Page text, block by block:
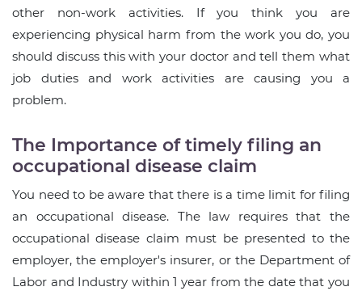
other non-work activities. If you think you are
experiencing physical harm from the work you do, you
should discuss this with your doctor and tell them what
job duties and work activities are causing you a
problem.
The Importance of timely filing an
occupational disease claim
You need to be aware that there is a time limit for filing
an occupational disease. The law requires that the
occupational disease claim must be presented to the
employer, the employer's insurer, or the Department of
Labor and Industry within 1 year from the date that you